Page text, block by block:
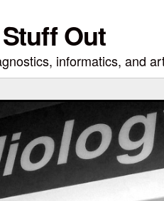
Out
informatics, and